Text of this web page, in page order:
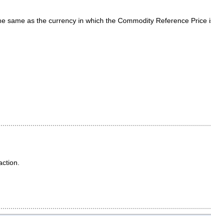
as the currency in which the Commodity Reference